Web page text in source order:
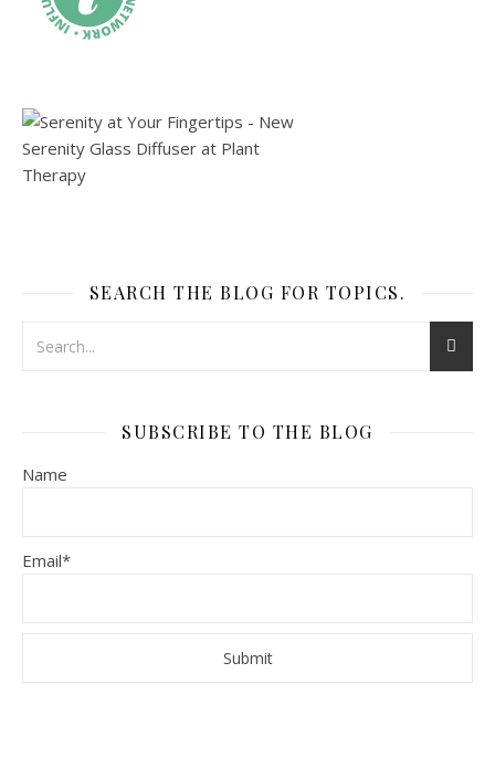
SEARCH THE BLOG FOR TOPICS.
SUBSCRIBE TO THE BLOG
Name
Email*